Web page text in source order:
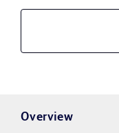
Overview